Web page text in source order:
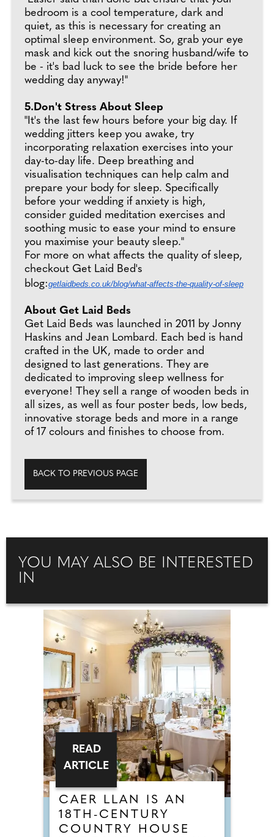
bedroom is a cool temperature, dark and
quiet, as this is necessary for creating an
optimal sleep environment. So, grab your eye
mask and kick out the snoring husband/wife to
be - it's bad luck to see the bride before her
wedding day anyway!"
5.Don't Stress About Sleep
"It's the last few hours before your big day. If
wedding jitters keep you awake, try
incorporating relaxation exercises into your
day-to-day life. Deep breathing and
visualisation techniques can help calm and
prepare your body for sleep. Specifically
before your wedding if anxiety is high,
consider guided meditation exercises and
soothing music to ease your mind to ensure
you maximise your beauty sleep."
For more on what affects the quality of sleep,
checkout Get Laid Bed's
blog:getlaidbeds.co.uk/blog/what-affects-the-quality-of-sleep
About Get Laid Beds
Get Laid Beds was launched in 2011 by Jonny
Haskins and Jean Lombard. Each bed is hand
crafted in the UK, made to order and
designed to last generations. They are
dedicated to improving sleep wellness for
everyone! They sell a range of wooden beds in
all sizes, as well as four poster beds, low beds,
innovative storage beds and more in a range
of 17 colours and finishes to choose from.
BACK TO PREVIOUS PAGE
YOU MAY ALSO BE INTERESTED
IN
CAER LLAN IS AN
18TH-CENTURY
COUNTRY HOUSE
READ
ARTICLE